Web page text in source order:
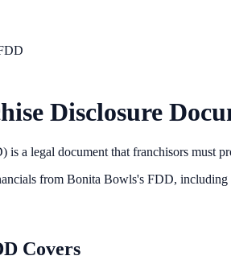
Disclosure
a legal document that franchisors must
from Bonita Bowls's FDD, including
Covers